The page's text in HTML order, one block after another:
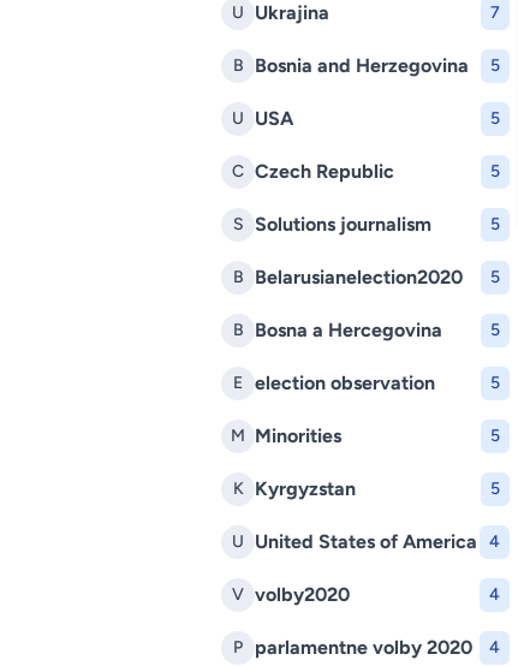
U Ukrajina 7
B Bosnia and Herzegovina 5
U USA 5
C Czech Republic 5
S Solutions journalism 5
B Belarusianelection2020 5
B Bosna a Hercegovina 5
E election observation 5
M Minorities 5
K Kyrgyzstan 5
U United States of America 4
V volby2020 4
P parlamentne volby 2020 4